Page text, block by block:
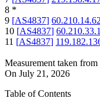
8 *
9 [AS4837] 60.210.14.62
10 [AS4837]
11 [AS4837]
Measurement taken from
On July 21, 2026
Table of Contents